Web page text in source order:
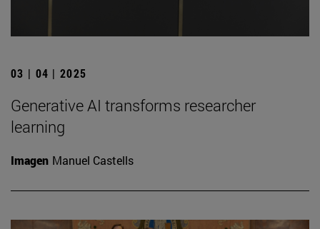
03 | 04 | 2025
Generative AI transforms researcher
learning
Imagen Manuel Castells